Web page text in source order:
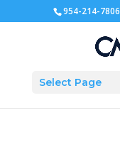
954-214-7806
Select Page